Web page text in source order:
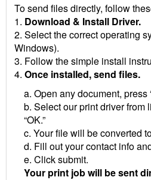
To send files directly, follow
1. Download & Install Driver.
2. Select the correct operating
Windows).
3. Follow the simple install
4. Once installed, send files.
a. Open any document, press
b. Select our print driver from
“OK.”
c. Your file will be converted
d. Fill out your contact info
e. Click submit.
Your print job will be sent